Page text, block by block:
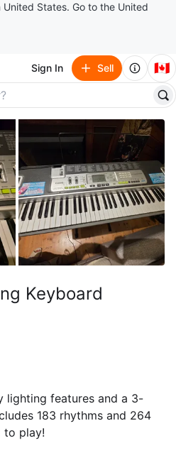
States. Go to the United
Sign In Sell 🇨🇦
Keyboard
lighting features and a 3-
183 rhythms and 264
to play!